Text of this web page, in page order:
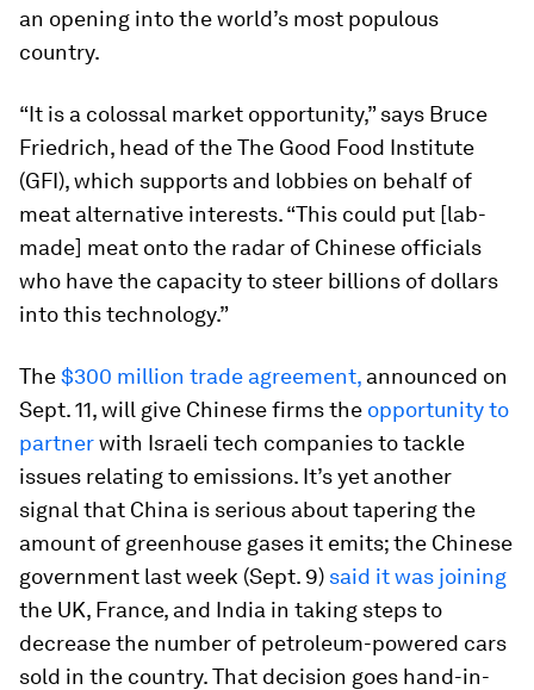
an opening into the world’s most populous
country.
“It is a colossal market opportunity,” says Bruce
Friedrich, head of the The Good Food Institute
(GFI), which supports and lobbies on behalf of
meat alternative interests. “This could put [lab-
made] meat onto the radar of Chinese officials
who have the capacity to steer billions of dollars
into this technology.”
The$300 million trade agreement, announced on
Sept. 11, will give Chinese firms the opportunity to
partnerwith Israeli tech companies to tackle
issues relating to emissions. It’s yet another
signal that China is serious about tapering the
amount of greenhouse gases it emits; the Chinese
government last week (Sept. 9) said it was joining
the UK, France, and India in taking steps to
decrease the number of petroleum-powered cars
sold in the country. That decision goes hand-in-